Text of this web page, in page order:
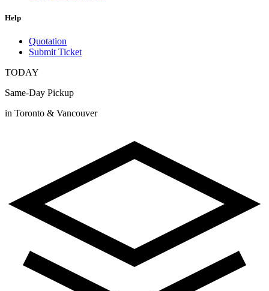
Help
Quotation
Submit Ticket
TODAY
Same-Day Pickup
in Toronto & Vancouver